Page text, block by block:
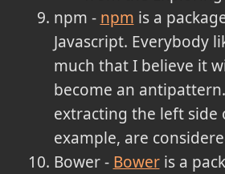
npm - npm is a
Javascript. Everybody
much that I believe it
become an
extracting the left side
example, are
Bower - Boweris a